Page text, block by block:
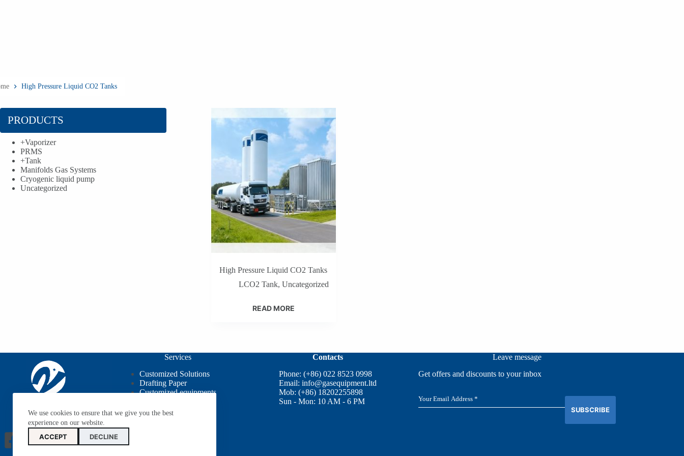
We use cookies to ensure that we give you the best
experience on our website.
ACCEPT DECLINE
High Pressure Liquid CO2 Tanks
High Pressure Liquid CO2 Tanks
LCO2 Tank, Uncategorized
READ MORE
PRODUCTS
+Vaporizer
PRMS
+Tank
Manifolds Gas Systems
Cryogenic liquid pump
Uncategorized
Services
Customized Solutions
Drafting Paper
Customized equipments
Contacts
Phone: (+86) 022 8523 0998
Email: info@gasequipment.ltd
Mob: (+86) 18202255898
Sun - Mon: 10 AM - 6 PM
Leave message
Get offers and discounts to your inbox
m
SUBSCRIBE